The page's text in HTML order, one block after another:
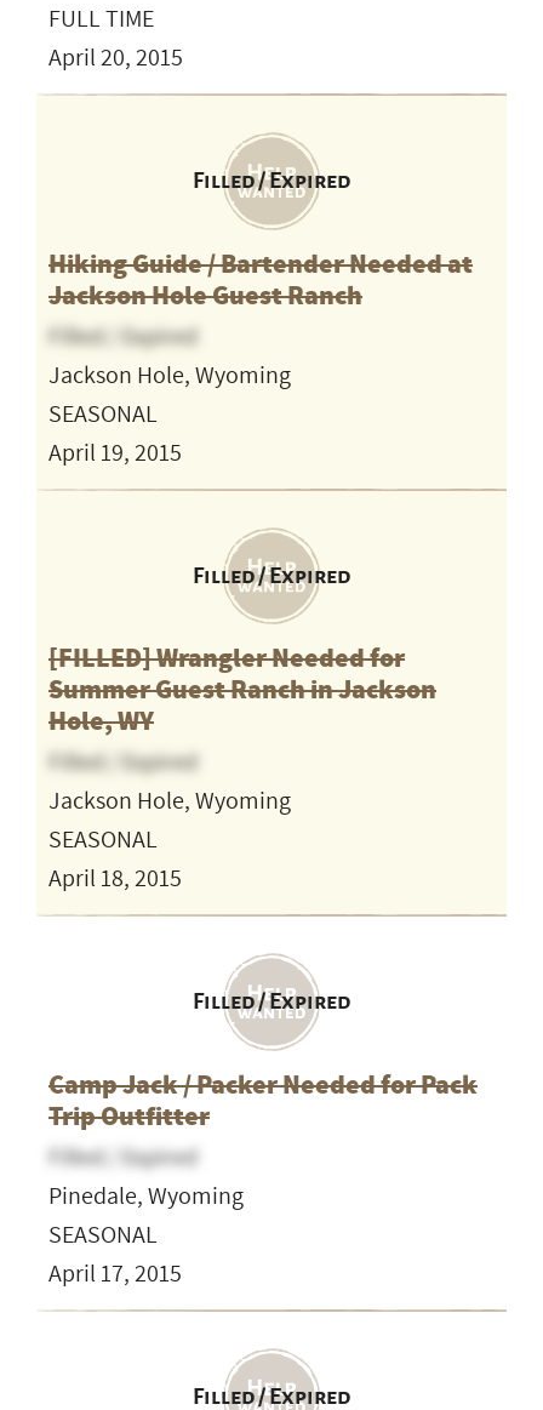
FULL TIME
April 20, 2015
Filled / Expired
Hiking Guide / Bartender Needed at
Jackson Hole Guest Ranch
Filled / Expired
Jackson Hole, Wyoming
SEASONAL
April 19, 2015
Filled / Expired
[FILLED] Wrangler Needed for
Summer Guest Ranch in Jackson
Hole, WY
Filled / Expired
Jackson Hole, Wyoming
SEASONAL
April 18, 2015
Filled / Expired
Camp Jack / Packer Needed for Pack
Trip Outfitter
Filled / Expired
Pinedale, Wyoming
SEASONAL
April 17, 2015
Filled / Expired